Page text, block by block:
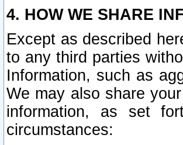
4. HOW WE SHARE
Except as described
to any third parties
Information, such as
We may also share
information, as set
circumstances: